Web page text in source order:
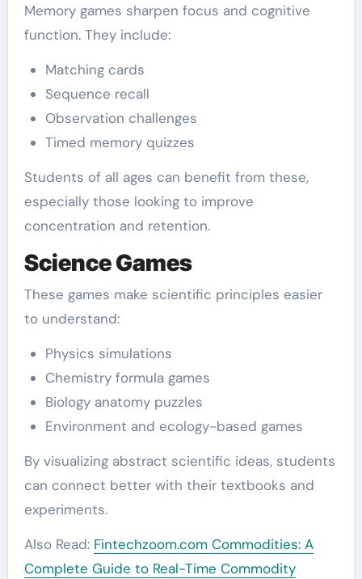
Memory games sharpen focus and cognitive
function. They include:
Matching cards
Sequence recall
Observation challenges
Timed memory quizzes
Students of all ages can benefit from these,
especially those looking to improve
concentration and retention.
Science Games
These games make scientific principles easier
to understand:
Physics simulations
Chemistry formula games
Biology anatomy puzzles
Environment and ecology-based games
By visualizing abstract scientific ideas, students
can connect better with their textbooks and
experiments.
Also Read: Fintechzoom.com Commodities: A
Complete Guide to Real-Time Commodity